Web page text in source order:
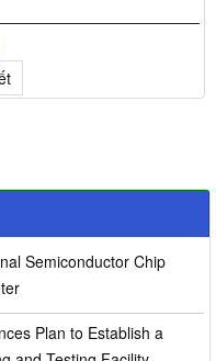
Semiconductor Chip
Plan to Establish a